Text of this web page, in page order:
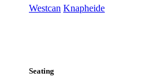
Westcan Knapheide
Seating